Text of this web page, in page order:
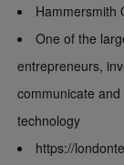
Hammersmith
One of the
entrepreneurs,
communicate
technology
https://